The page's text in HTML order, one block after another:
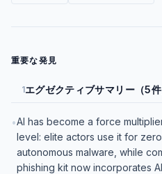
重要な発見
1エグゼクティブサマリー（5件
•AI has become a force
level: elite actors use it for
autonomous malware, while
phishing kit now incorporates